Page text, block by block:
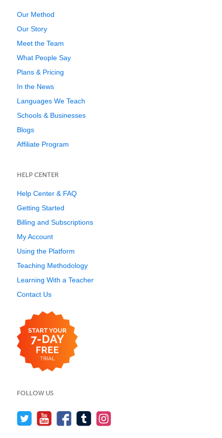
Our Method
Our Story
Meet the Team
What People Say
Plans & Pricing
In the News
Languages We Teach
Schools & Businesses
Blogs
Affiliate Program
HELP CENTER
Help Center & FAQ
Getting Started
Billing and Subscriptions
My Account
Using the Platform
Teaching Methodology
Learning With a Teacher
Contact Us
FOLLOW US